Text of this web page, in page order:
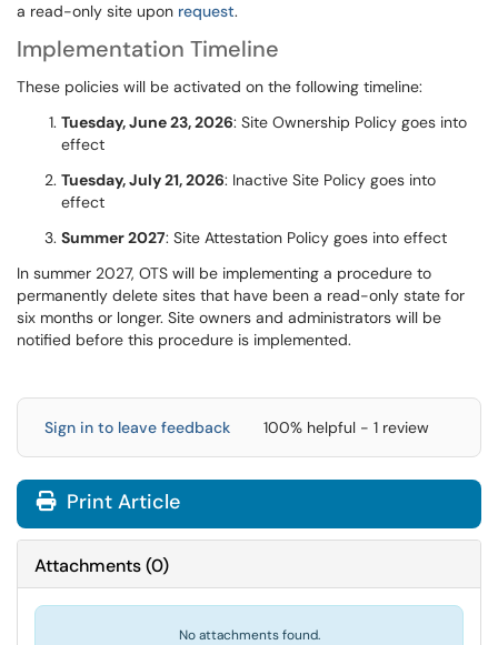
a read-only site upon request.
Implementation Timeline
These policies will be activated on the following timeline:
Tuesday, June 23, 2026: Site Ownership Policy goes into
effect
Tuesday, July 21, 2026: Inactive Site Policy goes into
effect
Summer 2027: Site Attestation Policy goes into effect
In summer 2027, OTS will be implementing a procedure to
permanently delete sites that have been a read-only state for
six months or longer. Site owners and administrators will be
notified before this procedure is implemented.
Sign in to leave feedback 100% helpful - 1 review
Print Article
Attachments(0)
No attachments found.